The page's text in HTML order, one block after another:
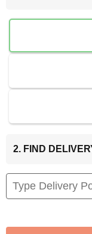
2. FIND